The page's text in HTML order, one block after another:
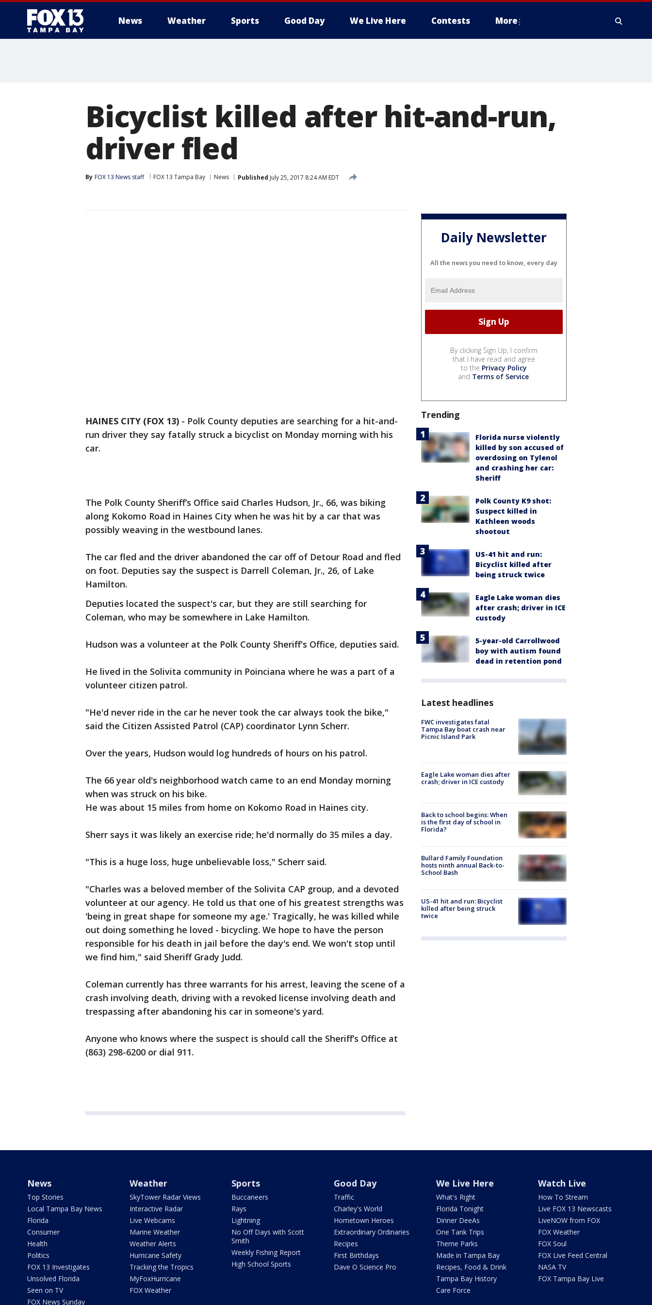
News Weather Sports Good Day We Live Here Contests More
Bicyclist killed after hit-and-run,
driver fled
By FOX 13 News staff FOX 13 Tampa Bay News Published July 25, 2017 8:24 AM EDT
HAINES CITY (FOX 13) - Polk County deputies are searching for a hit-and-
run driver they say fatally struck a bicyclist on Monday morning with his
car.
The Polk County Sheriff’s Office said Charles Hudson, Jr., 66, was biking
along Kokomo Road in Haines City when he was hit by a car that was
possibly weaving in the westbound lanes.
The car fled and the driver abandoned the car off of Detour Road and fled
on foot. Deputies say the suspect is Darrell Coleman, Jr., 26, of Lake
Hamilton.
Deputies located the suspect's car, but they are still searching for
Coleman, who may be somewhere in Lake Hamilton.
Hudson was a volunteer at the Polk County Sheriff's Office, deputies said.
He lived in the Solivita community in Poinciana where he was a part of a
volunteer citizen patrol.
"He'd never ride in the car he never took the car always took the bike,"
said the Citizen Assisted Patrol (CAP) coordinator Lynn Scherr.
Over the years, Hudson would log hundreds of hours on his patrol.
The 66 year old's neighborhood watch came to an end Monday morning
when was struck on his bike.
He was about 15 miles from home on Kokomo Road in Haines city.
Sherr says it was likely an exercise ride; he'd normally do 35 miles a day.
"This is a huge loss, huge unbelievable loss," Scherr said.
"Charles was a beloved member of the Solivita CAP group, and a devoted
volunteer at our agency. He told us that one of his greatest strengths was
'being in great shape for someone my age.' Tragically, he was killed while
out doing something he loved - bicycling. We hope to have the person
responsible for his death in jail before the day's end. We won't stop until
we find him," said Sheriff Grady Judd.
Coleman currently has three warrants for his arrest, leaving the scene of a
crash involving death, driving with a revoked license involving death and
trespassing after abandoning his car in someone's yard.
Anyone who knows where the suspect is should call the Sheriff’s Office at
(863) 298-6200 or dial 911.
Daily Newsletter
All the news you need to know, every day
By clicking Sign Up, I confirm
that I have read and agree
to the Privacy Policy
and Terms of Service.
Trending
Florida nurse violently
killed by son accused of
overdosing on Tylenol
and crashing her car:
Sheriff
Polk County K9 shot:
Suspect killed in
Kathleen woods
shootout
US-41 hit and run:
Bicyclist killed after
being struck twice
Eagle Lake woman dies
after crash; driver in ICE
custody
5-year-old Carrollwood
boy with autism found
dead in retention pond
Latest headlines
FWC investigates fatal
Tampa Bay boat crash near
Picnic Island Park
Eagle Lake woman dies after
crash; driver in ICE custody
Back to school begins: When
is the first day of school in
Florida?
Bullard Family Foundation
hosts ninth annual Back-to-
School Bash
US-41 hit and run: Bicyclist
killed after being struck
twice
News
Top Stories
Local Tampa Bay News
Florida
Consumer
Health
Politics
FOX 13 Investigates
Unsolved Florida
Seen on TV
FOX News Sunday
Weather
SkyTower Radar Views
Interactive Radar
Live Webcams
Marine Weather
Weather Alerts
Hurricane Safety
Tracking the Tropics
MyFoxHurricane
FOX Weather
Sports
Buccaneers
Rays
Lightning
No Off Days with Scott
Smith
Weekly Fishing Report
High School Sports
Good Day
Traffic
Charley's World
Hometown Heroes
Extraordinary Ordinaries
Recipes
First Birthdays
Dave O Science Pro
We Live Here
What's Right
Florida Tonight
Dinner DeeAs
One Tank Trips
Theme Parks
Made in Tampa Bay
Recipes, Food & Drink
Tampa Bay History
Care Force
Watch Live
How To Stream
Live FOX 13 Newscasts
LiveNOW from FOX
FOX Weather
FOX Soul
FOX Live Feed Central
NASA TV
FOX Tampa Bay Live